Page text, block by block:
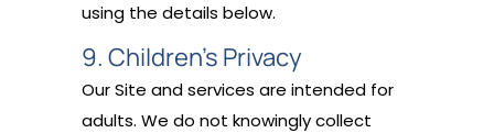
using the details below.
9. Children’s Privacy
Our Site and services are intended for
adults. We do not knowingly collect